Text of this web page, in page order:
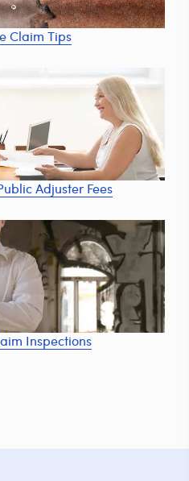
Claim Tips
Adjuster Fees
Inspections